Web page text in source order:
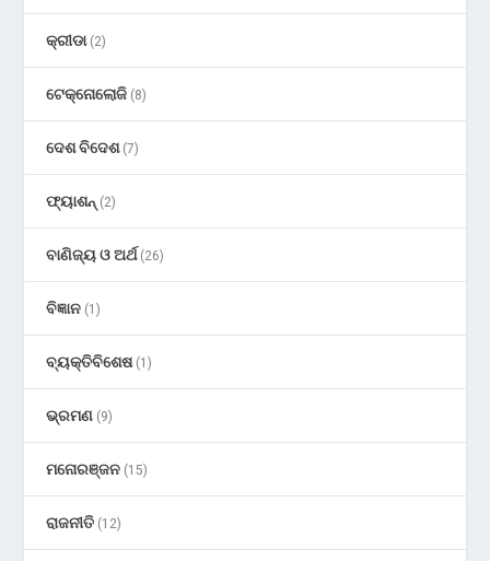
କ୍ରୀଡା(2)
ଟେକ୍ନୋଲୋଜି (8)
ଦେଶ ବିଦେଶ(7)
ଫ୍ୟାଶନ୍ (2)
ବାଣିଜ୍ୟ ଓ ଅର୍ଥ(26)
ବିଜ୍ଞାନ (1)
ବ୍ୟକ୍ତିବିଶେଷ(1)
ଭ୍ରମଣ (9)
ମନୋରଞ୍ଜନ (15)
ରାଜନୀତି (12)